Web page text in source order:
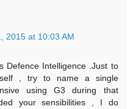
2015 at 10:03 AM
Defence Intelligence .Just to
, try to name a single
using G3 during that
your sensibilities , I do